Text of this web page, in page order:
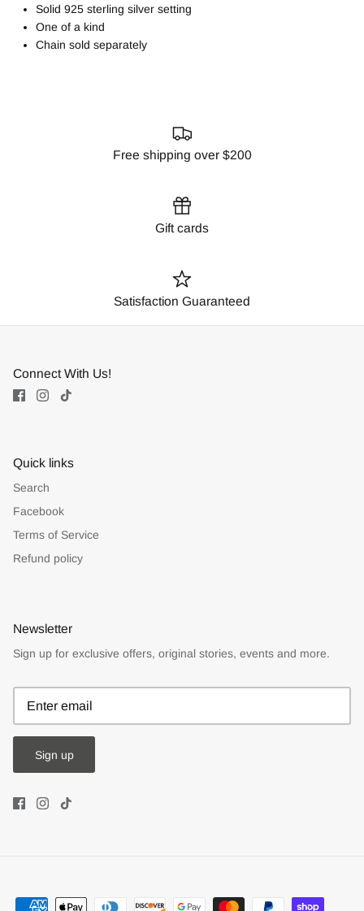
Solid 925 sterling silver setting
One of a kind
Chain sold separately
Free shipping over $200
Gift cards
Satisfaction Guaranteed
Connect With Us!
Quick links
Search
Facebook
Terms of Service
Refund policy
Newsletter
Sign up for exclusive offers, original stories, events and more.
Sign up